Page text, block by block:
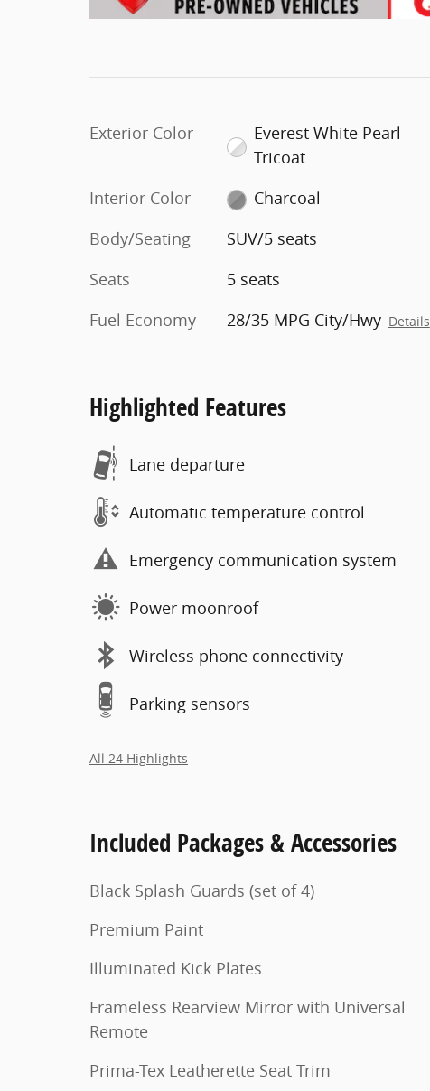
Exterior Color
Everest White Pearl
Tricoat
Interior Color
Charcoal
Body/Seating
SUV/5 seats
Seats
5 seats
Fuel Economy
28/35 MPG City/Hwy Details
Highlighted Features
Lane departure
Automatic temperature control
Emergency communication system
Power moonroof
Wireless phone connectivity
Parking sensors
All 24 Highlights
Included Packages & Accessories
Black Splash Guards (set of 4)
Premium Paint
Illuminated Kick Plates
Frameless Rearview Mirror with Universal
Remote
Prima-Tex Leatherette Seat Trim